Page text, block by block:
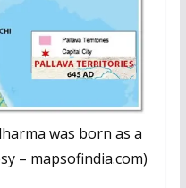
was born as a
– mapsofindia.com)